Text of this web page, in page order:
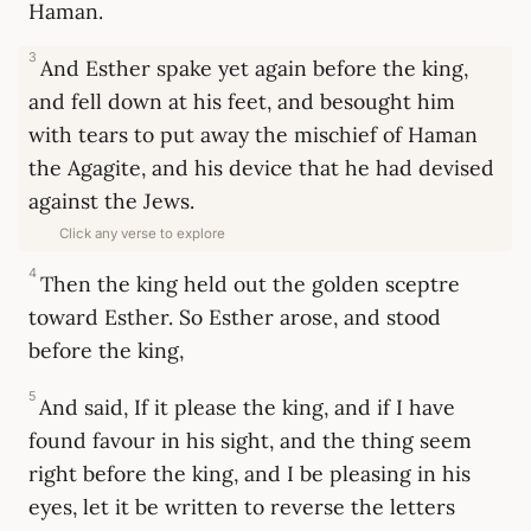
Haman.
3 And Esther spake yet again before the king,
and fell down at his feet, and besought him
with tears to put away the mischief of Haman
the Agagite, and his device that he had devised
against the Jews.
Click any verse to explore
4 Then the king held out the golden sceptre
toward Esther. So Esther arose, and stood
before the king,
5 And said, If it please the king, and if I have
found favour in his sight, and the thing seem
right before the king, and I be pleasing in his
eyes, let it be written to reverse the letters